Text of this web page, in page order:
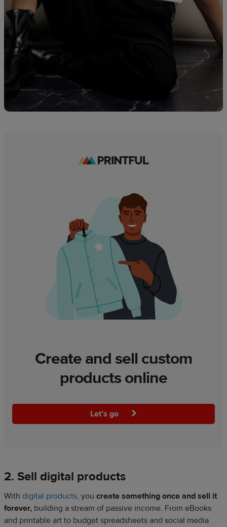
Create and sell custom
products online
Let’s go
2. Sell digital products
With digital products, you create something once and sell it
forever, building a stream of passive income. From eBooks
and printable art to budget spreadsheets and social media